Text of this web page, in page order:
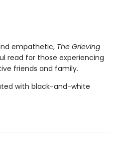
empathetic, The Grieving
read for those experiencing
friends and family.
with black-and-white